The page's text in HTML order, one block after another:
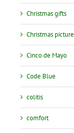
Christmas gifts
Christmas picture
Cinco de Mayo
Code Blue
colitis
comfort